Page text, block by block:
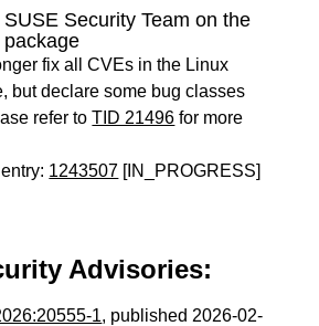
Security Team on the
package
fix all CVEs in the Linux
but declare some bug classes
refer toTID 21496 for more
1243507 [IN_PROGRESS]
Advisories:
1, published 2026-02-